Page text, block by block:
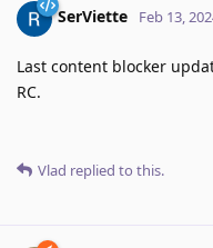
SerViette Feb 13,
Last content blocker
RC.
Vlad replied to this.